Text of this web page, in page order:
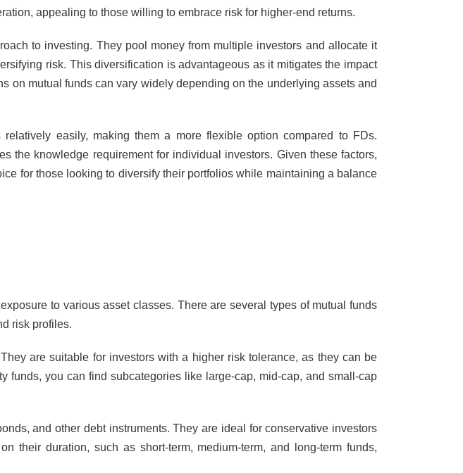
appealing to those willing to embrace risk for higher-end returns.
to investing. They pool money from multiple investors and allocate it
risk. This diversification is advantageous as it mitigates the impact
on mutual funds can vary widely depending on the underlying assets and
easily, making them a more flexible option compared to FDs.
the knowledge requirement for individual investors. Given these factors,
for those looking to diversify their portfolios while maintaining a balance
to various asset classes. There are several types of mutual funds
risk profiles.
are suitable for investors with a higher risk tolerance, as they can be
you can find subcategories like large-cap, mid-cap, and small-cap
and other debt instruments. They are ideal for conservative investors
their duration, such as short-term, medium-term, and long-term funds,